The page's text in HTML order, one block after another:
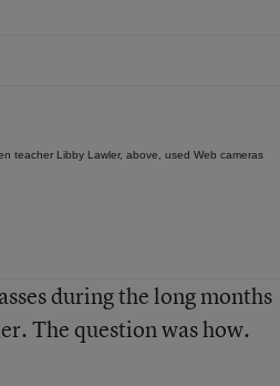
teacher Libby Lawler, above, used Web cameras
during the long months
The question was how.